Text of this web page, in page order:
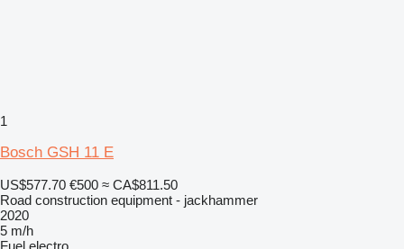
1
Bosch GSH 11 E
US$577.70 €500 ≈ CA$811.50
Road construction equipment - jackhammer
2020
5 m/h
Fuel electro